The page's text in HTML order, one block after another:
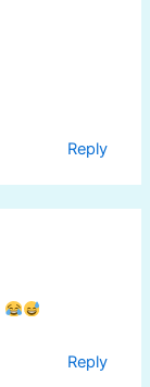
Reply
Reply